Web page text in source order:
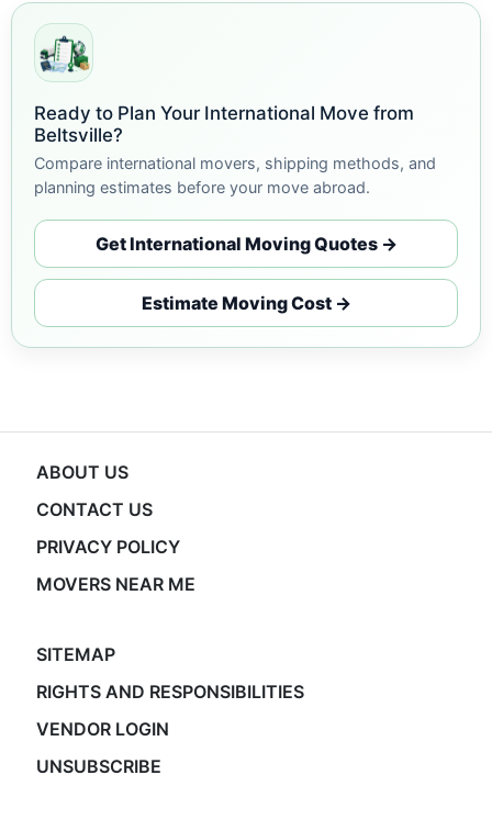
Ready to Plan Your International Move from
Beltsville?
Compare international movers, shipping methods, and
planning estimates before your move abroad.
Get International Moving Quotes →
Estimate Moving Cost →
ABOUT US
CONTACT US
PRIVACY POLICY
MOVERS NEAR ME
SITEMAP
RIGHTS AND RESPONSIBILITIES
VENDOR LOGIN
UNSUBSCRIBE